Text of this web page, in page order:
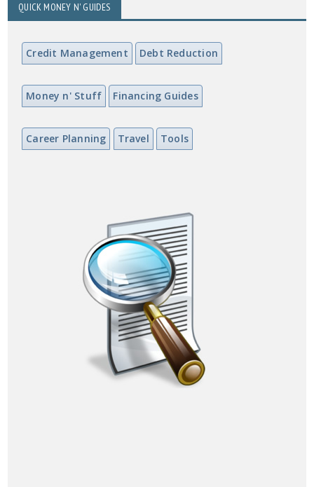
QUICK MONEY N' GUIDES
Credit Management Debt Reduction
Money n' Stuff Financing Guides
Career Planning Travel Tools